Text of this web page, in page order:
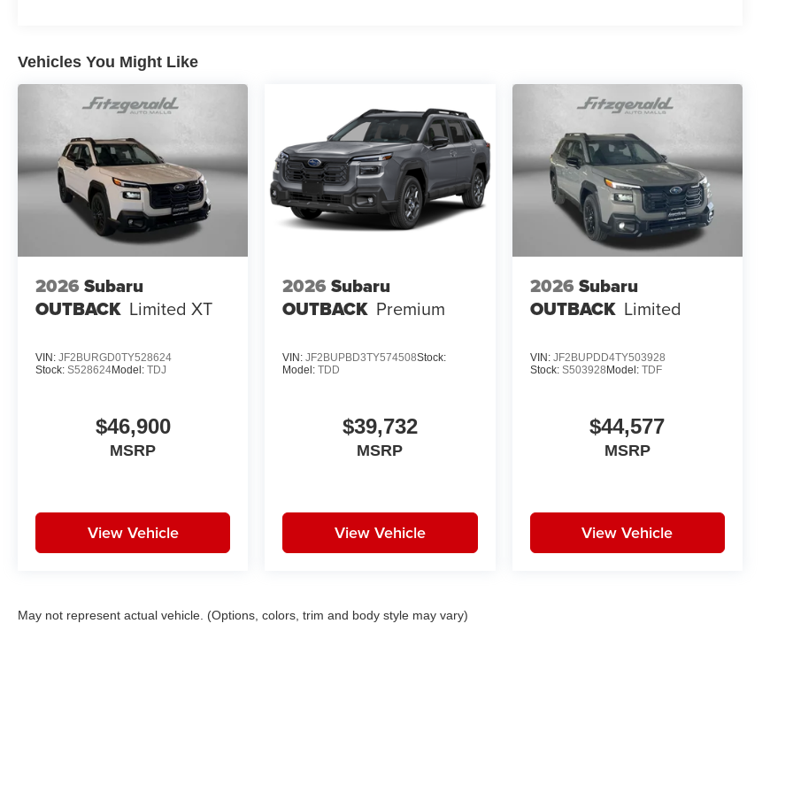
Vehicles You Might Like
2026 Subaru
OUTBACK Limited XT
VIN: JF2BURGD0TY528624
Stock: S528624Model: TDJ
$46,900
MSRP
View Vehicle
2026 Subaru
OUTBACK Premium
VIN:JF2BUPBD3TY574508Stock:
Model:TDD
$39,732
MSRP
View Vehicle
2026 Subaru
OUTBACK Limited
VIN: JF2BUPDD4TY503928
Stock: S503928 Model: TDF
$44,577
MSRP
View Vehicle
May not represent actual vehicle. (Options, colors, trim and body style may vary)